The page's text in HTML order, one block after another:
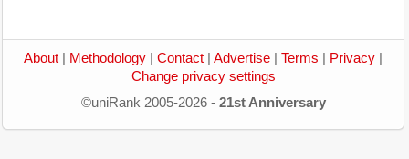
About Methodology Contact Advertise Terms Privacy
Change privacy settings
©uniRank 2005-2026 - 21st Anniversary